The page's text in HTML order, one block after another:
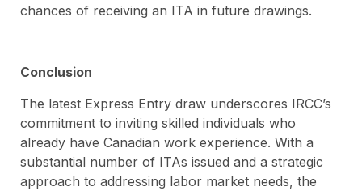
chances of receiving an ITA in future drawings.
Conclusion
The latest Express Entry draw underscores IRCC’s
commitment to inviting skilled individuals who
already have Canadian work experience. With a
substantial number of ITAs issued and a strategic
approach to addressing labor market needs, the